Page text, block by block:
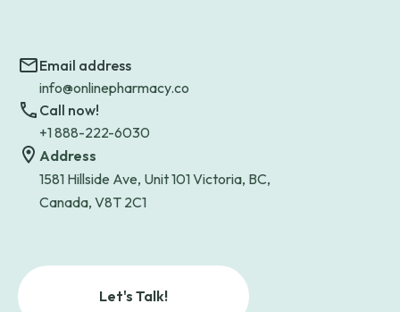
Email address
info@onlinepharmacy.co
Call now!
+1 888-222-6030
Address
1581 Hillside Ave, Unit 101 Victoria, BC,
Canada, V8T 2C1
Let's Talk!